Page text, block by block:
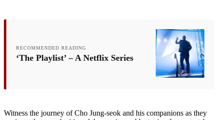
RECOMMENDED READING
‘The Playlist’ – A Netflix Series
Witness the journey of Cho Jung-seok and his companions as they